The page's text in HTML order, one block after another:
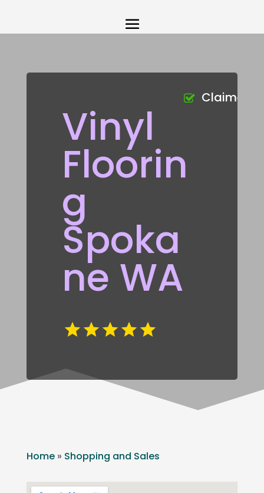
Vinyl
Floorin
g
Spoka
ne WA
Claimed
Home» Shopping and Sales